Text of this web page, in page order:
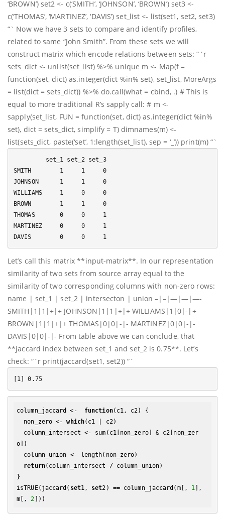
‘BROWN’) set2 <- c(‘SMITH’, ‘JOHNSON’, ‘BROWN’) set3 <-
c(‘THOMAS’, ‘MARTINEZ’, ‘DAVIS’) set_list <- list(set1, set2, set3)
“` Now we have 3 sets to compare and identify profiles,
related to same “John Smith”. From these sets we will
construct matrix which encode relations between sets: “`r
sets_dict <- unlist(set_list) %>% unique m <- Map(f =
function(set, dict) as.integer(dict %in% set), set_list, MoreArgs
= list(dict = sets_dict)) %>% do.call(what = cbind, .) # This is
equal to more traditional R’s sapply call: # m <-
sapply(set_list, FUN = function(set, dict) as.integer(dict %in%
set), dict = sets_dict, simplify = T) dimnames(m) <-
list(sets_dict, paste(‘set’, 1:length(set_list), sep = ‘_’)) print(m) “`
         set_1 set_2 set_3
SMITH        1     1     0
JOHNSON      1     1     0
WILLIAMS     1     0     0
BROWN        1     1     0
THOMAS       0     0     1
MARTINEZ     0     0     1
DAVIS        0     0     1
Let’s call this matrix **input-matrix**. In our representation
similarity of two sets from source array equal to the
similarity of two corresponding columns with non-zero rows:
name | set_1 | set_2 | intersecton | union –|–|—|—|—-
SMITH|1|1|+|+ JOHNSON|1|1|+|+ WILLIAMS|1|0|-|+
BROWN|1|1|+|+ THOMAS|0|0|-|- MARTINEZ|0|0|-|-
DAVIS|0|0|-|- From table above we can conclude, that
**jaccard index between set_1 and set_2 is 0.75**. Let’s
check: “`r print(jaccard(set1, set2)) “`
[1] 0.75
column_jaccard <- function(c1, c2) {
  non_zero <-
which(c1 | c2)
o])
return(column_intersect / column_union)
}
isTRUE(jaccard( set1, set2) == column_jaccard(m[, 1 ],
m[, 2